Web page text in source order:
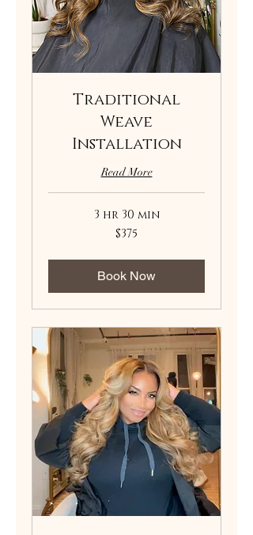
Traditional
Weave
Installation
Read More
3 hr 30 min
$375
Book Now